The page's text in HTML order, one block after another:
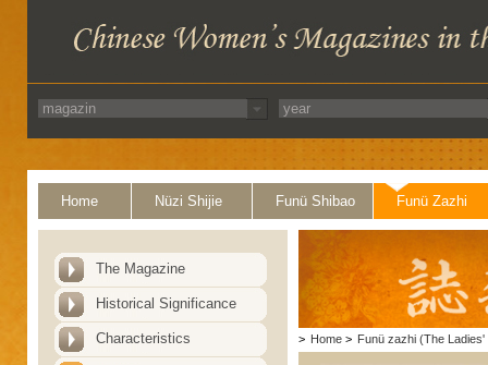
Home Nüzi Shijie Funü Shibao Funü Zazhi
The Magazine
Historical Significance
Characteristics > Home > Funü zazhi (The Ladies'